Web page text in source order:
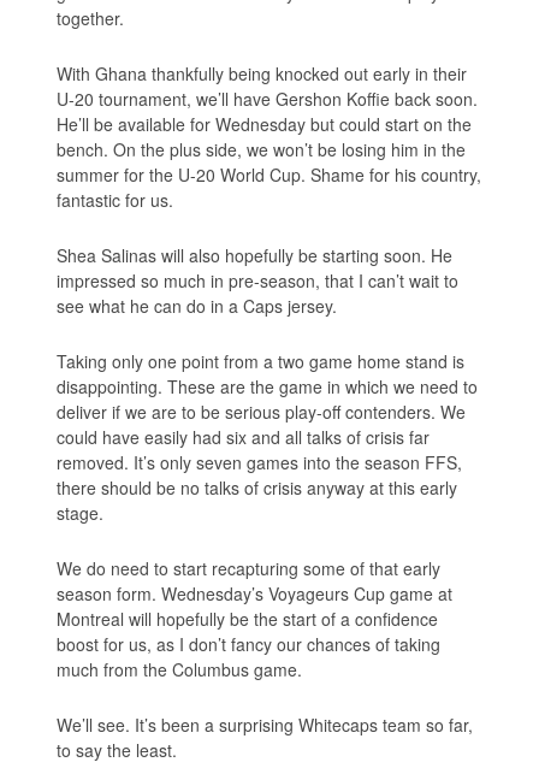
together.
With Ghana thankfully being knocked out early in their
U-20 tournament, we’ll have Gershon Koffie back soon.
He’ll be available for Wednesday but could start on the
bench. On the plus side, we won’t be losing him in the
summer for the U-20 World Cup. Shame for his country,
fantastic for us.
Shea Salinas will also hopefully be starting soon. He
impressed so much in pre-season, that I can’t wait to
see what he can do in a Caps jersey.
Taking only one point from a two game home stand is
disappointing. These are the game in which we need to
deliver if we are to be serious play-off contenders. We
could have easily had six and all talks of crisis far
removed. It’s only seven games into the season FFS,
there should be no talks of crisis anyway at this early
stage.
We do need to start recapturing some of that early
season form. Wednesday’s Voyageurs Cup game at
Montreal will hopefully be the start of a confidence
boost for us, as I don’t fancy our chances of taking
much from the Columbus game.
We’ll see. It’s been a surprising Whitecaps team so far,
to say the least.